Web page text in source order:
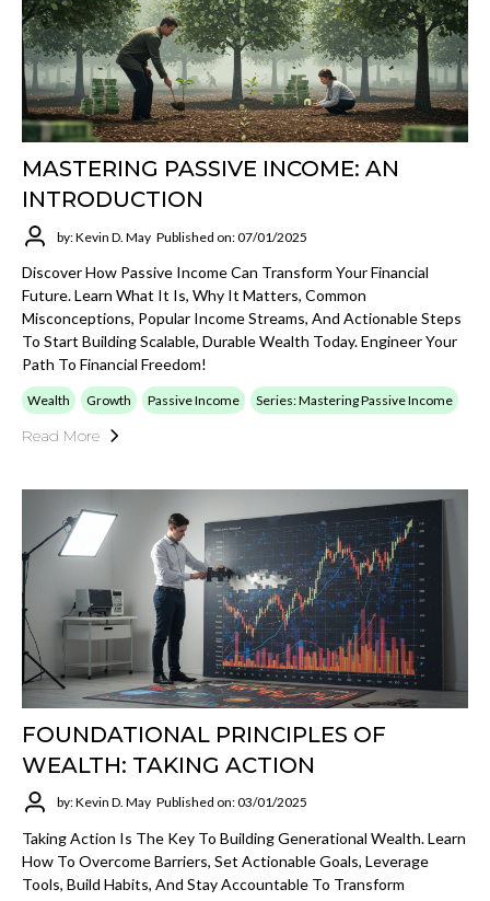
MASTERING PASSIVE INCOME: AN
INTRODUCTION
by: Kevin D. May Published on: 07/01/2025
Discover How Passive Income Can Transform Your Financial
Future. Learn What It Is, Why It Matters, Common
Misconceptions, Popular Income Streams, And Actionable Steps
To Start Building Scalable, Durable Wealth Today. Engineer Your
Path To Financial Freedom!
Wealth Growth Passive Income Series: Mastering Passive Income
Read More
FOUNDATIONAL PRINCIPLES OF
WEALTH: TAKING ACTION
by: Kevin D. May Published on: 03/01/2025
Taking Action Is The Key To Building Generational Wealth. Learn
How To Overcome Barriers, Set Actionable Goals, Leverage
Tools, Build Habits, And Stay Accountable To Transform